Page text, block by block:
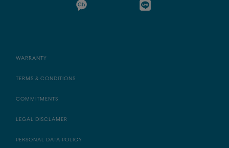
WARRANTY
TERMS & CONDITIONS
COMMITMENTS
LEGAL DISCLAMER
PERSONAL DATA POLICY